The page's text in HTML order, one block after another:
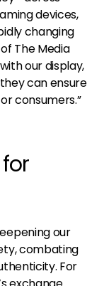
devices,
changing
The Media
our display,
can ensure
consumers.”
our
combating
For